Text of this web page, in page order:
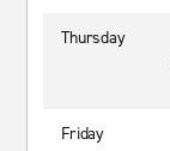
Thursday
Friday